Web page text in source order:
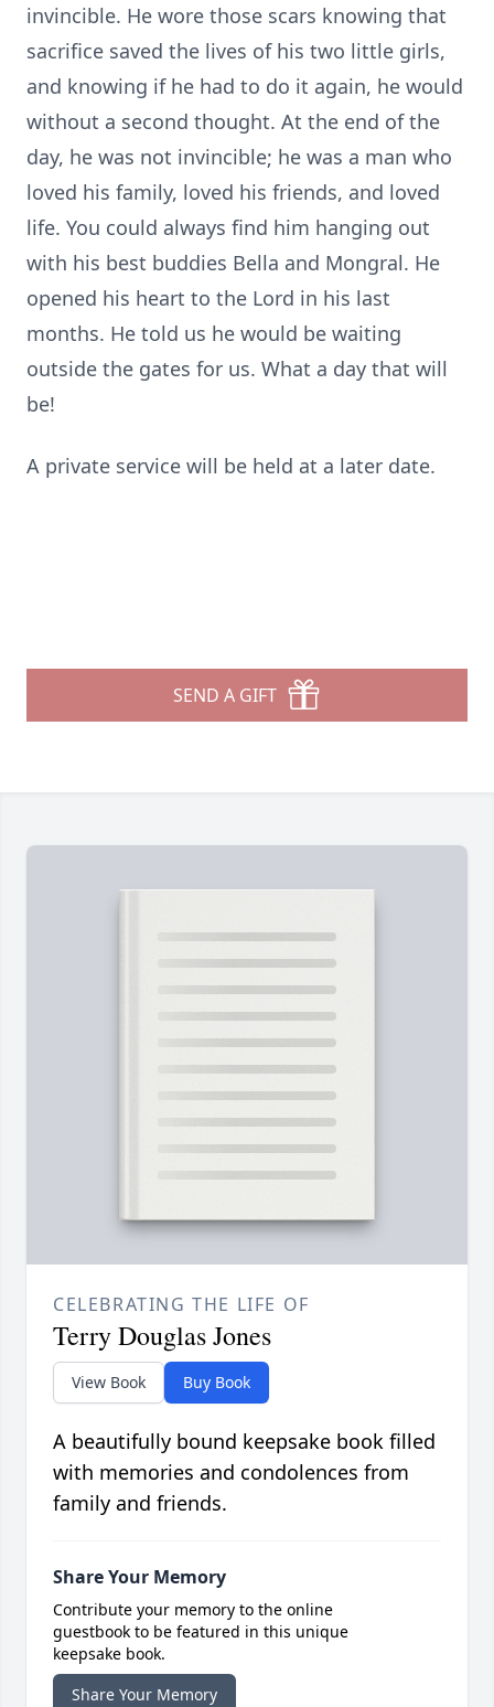
invincible. He wore those scars knowing that
sacrifice saved the lives of his two little girls,
and knowing if he had to do it again, he would
without a second thought. At the end of the
day, he was not invincible; he was a man who
loved his family, loved his friends, and loved
life. You could always find him hanging out
with his best buddies Bella and Mongral. He
opened his heart to the Lord in his last
months. He told us he would be waiting
outside the gates for us. What a day that will
be!
A private service will be held at a later date.
SEND A GIFT
CELEBRATING THE LIFE OF
Terry Douglas Jones
View Book Buy Book
A beautifully bound keepsake book filled
with memories and condolences from
family and friends.
Share Your Memory
Contribute your memory to the online
guestbook to be featured in this unique
keepsake book.
Share Your Memory